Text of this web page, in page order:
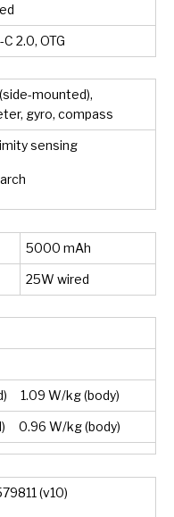
2.0, OTG
mounted),
gyro, compass
sensing
5000 mAh
25W wired
1.09 W/kg (body)
0.96 W/kg (body)
(v10)